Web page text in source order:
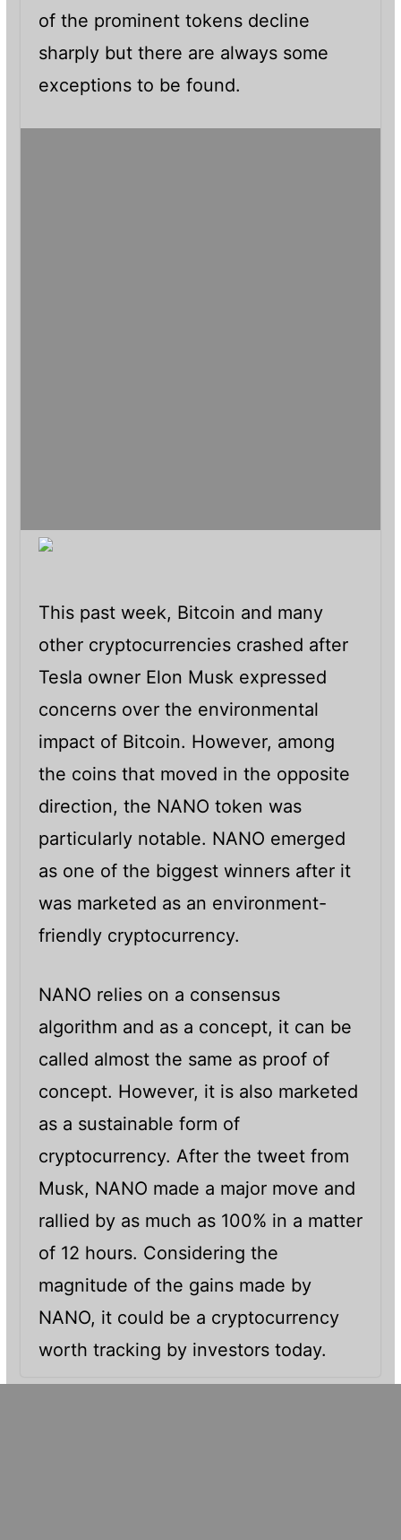
of the prominent tokens decline
sharply but there are always some
exceptions to be found.
This past week, Bitcoin and many
other cryptocurrencies crashed after
Tesla owner Elon Musk expressed
concerns over the environmental
impact of Bitcoin. However, among
the coins that moved in the opposite
direction, the NANO token was
particularly notable. NANO emerged
as one of the biggest winners after it
was marketed as an environment-
friendly cryptocurrency.
NANO relies on a consensus
algorithm and as a concept, it can be
called almost the same as proof of
concept. However, it is also marketed
as a sustainable form of
cryptocurrency. After the tweet from
Musk, NANO made a major move and
rallied by as much as 100% in a matter
of 12 hours. Considering the
magnitude of the gains made by
NANO, it could be a cryptocurrency
worth tracking by investors today.